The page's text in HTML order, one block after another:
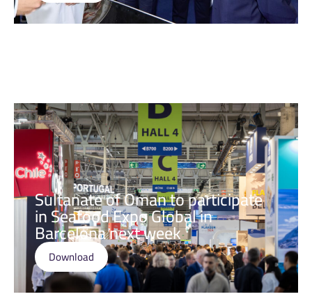
Sultanate of Oman to participate
in Seafood Expo Global in
Barcelona next week
Download